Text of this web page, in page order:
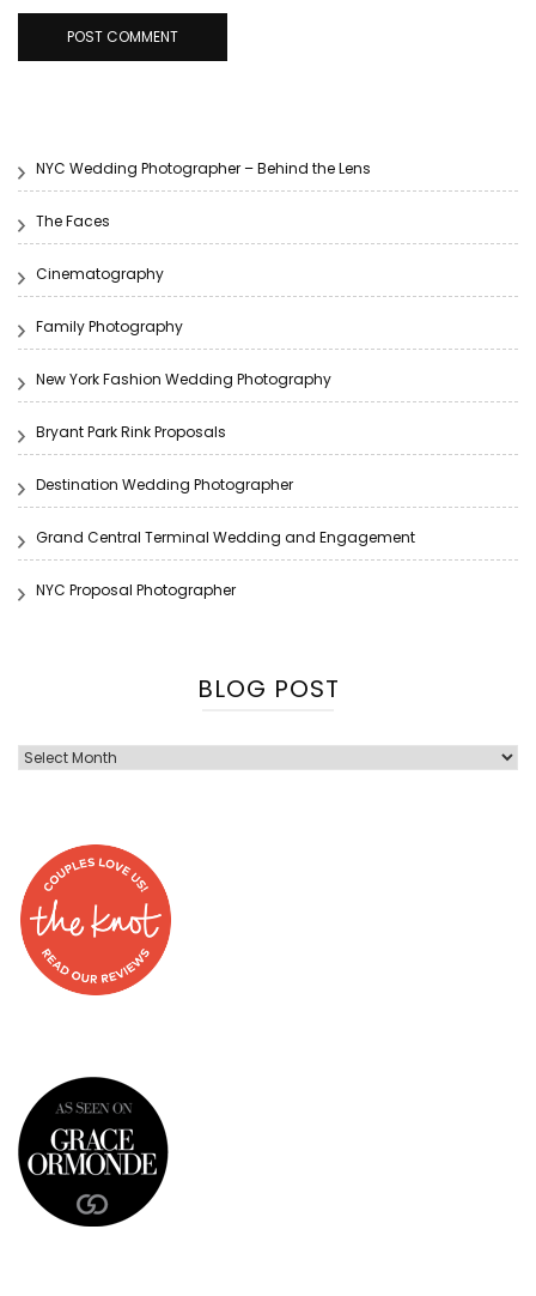
NYC Wedding Photographer – Behind the Lens
The Faces
Cinematography
Family Photography
New York Fashion Wedding Photography
Bryant Park Rink Proposals
Destination Wedding Photographer
Grand Central Terminal Wedding and Engagement
NYC Proposal Photographer
BLOG POST
Blog